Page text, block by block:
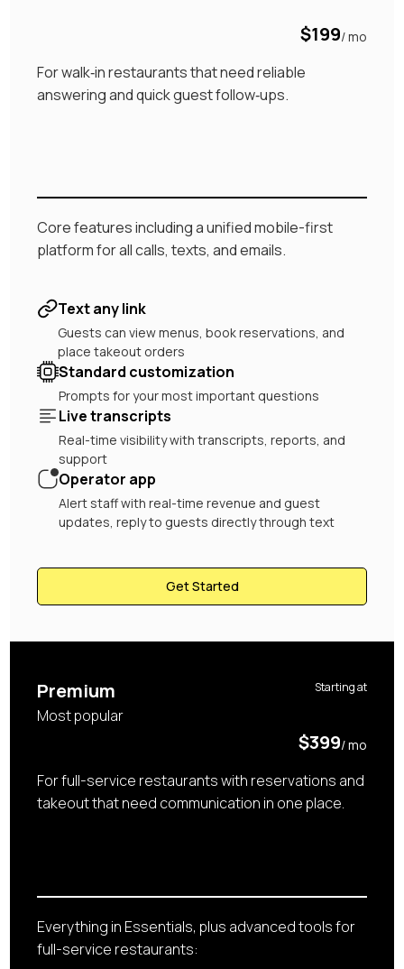
$199/ mo
For walk‑in restaurants that need reliable
answering and quick guest follow‑ups.
Core features including a unified mobile-first
platform for all calls, texts, and emails.
Text any link
Guests can view menus, book reservations, and
place takeout orders
Standard customization
Prompts for your most important questions
Live transcripts
Real-time visibility with transcripts, reports, and
support
Operator app
Alert staff with real-time revenue and guest
updates, reply to guests directly through text
Get Started
Premium
Most popular
Starting at
$399/ mo
For full-service restaurants with reservations and
takeout that need communication in one place.
Everything in Essentials, plus advanced tools for
full-service restaurants: